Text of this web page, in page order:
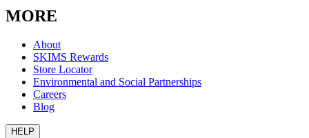
MORE
About
SKIMS Rewards
Store Locator
Environmental and Social Partnerships
Careers
Blog
HELP